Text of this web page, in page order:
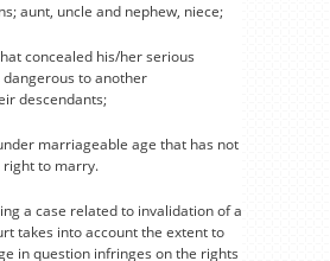
aunt, uncle and nephew, niece;
concealed his/her serious
to another
descendants;
marriageable age that has not
right to marry.
a case related to invalidation of a
takes into account the extent to
in question infringes on the rights